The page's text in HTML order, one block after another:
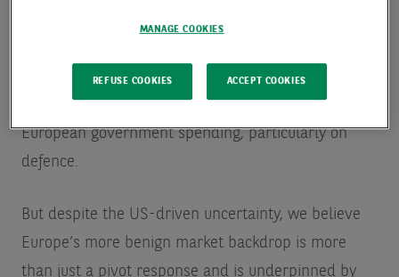
some of its overseas spending on global security.
This shift has prompted a significant increase in
European government spending, particularly on
defence.
But despite the US-driven uncertainty, we believe
Europe’s more benign market backdrop is more
than just a pivot response and is underpinned by
MANAGE COOKIES
REFUSE COOKIES ACCEPT COOKIES